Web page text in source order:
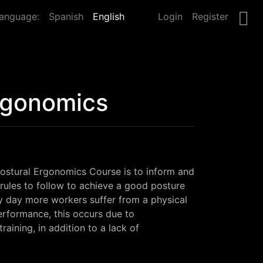
Spanish English Login Register
Ergonomics Course is to inform and
to follow to achieve a good posture
day more workers suffer from a physical
this occurs due to
in addition to a lack of